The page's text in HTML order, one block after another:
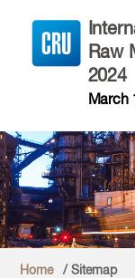
Raw
2024
March
Home / Sitemap